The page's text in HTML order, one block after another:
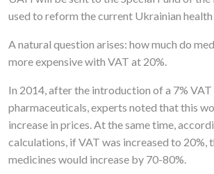
used to reform the current Ukrainian
A natural question arises: how much do
more expensive with VAT at 20%.
In 2014, after the introduction of a 7% VAT
pharmaceuticals, experts noted that this
increase in prices. At the same time,
calculations, if VAT was increased to 20%,
medicines would increase by 70-80%.